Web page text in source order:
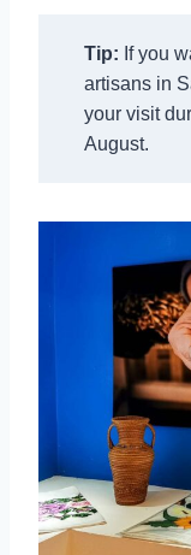
Tip: If you
artisans in
your visit
August.